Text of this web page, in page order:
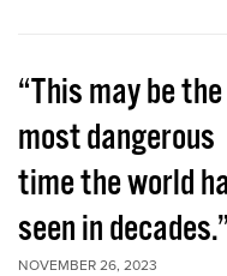
“This may be the
most dangerous
time the world
seen in decades.”
NOVEMBER 26, 2023